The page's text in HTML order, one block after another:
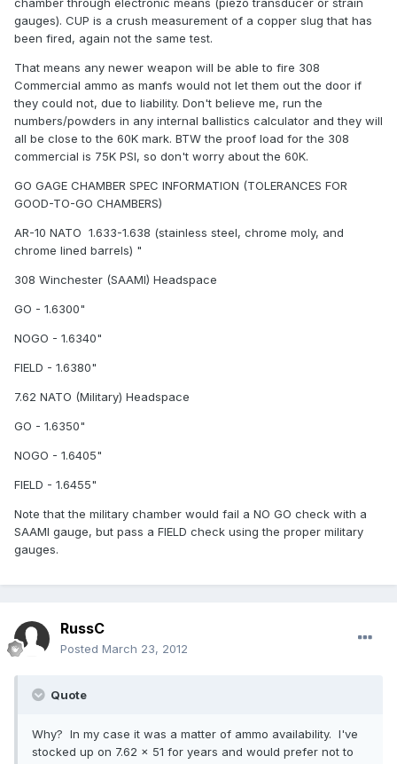
chamber through electronic means (piezo transducer or strain
gauges). CUP is a crush measurement of a copper slug that has
been fired, again not the same test.
That means any newer weapon will be able to fire 308
Commercial ammo as manfs would not let them out the door if
they could not, due to liability. Don't believe me, run the
numbers/powders in any internal ballistics calculator and they will
all be close to the 60K mark. BTW the proof load for the 308
commercial is 75K PSI, so don't worry about the 60K.
GO GAGE CHAMBER SPEC INFORMATION (TOLERANCES FOR
GOOD-TO-GO CHAMBERS)
AR-10 NATO  1.633-1.638 (stainless steel, chrome moly, and
chrome lined barrels) "
308 Winchester (SAAMI) Headspace
GO - 1.6300"
NOGO - 1.6340"
FIELD - 1.6380"
7.62 NATO (Military) Headspace
GO - 1.6350"
NOGO - 1.6405"
FIELD - 1.6455"
Note that the military chamber would fail a NO GO check with a
SAAMI gauge, but pass a FIELD check using the proper military
gauges.
RussC
Posted March 23, 2012
Quote
Why? In my case it was a matter of ammo availability. I've
stocked up on 7.62 x 51 for years and would prefer not to